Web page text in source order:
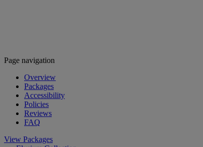
Page navigation
Overview
Packages
Accessibility
Policies
Reviews
FAQ
View Packages